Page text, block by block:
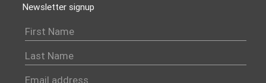
Newsletter signup